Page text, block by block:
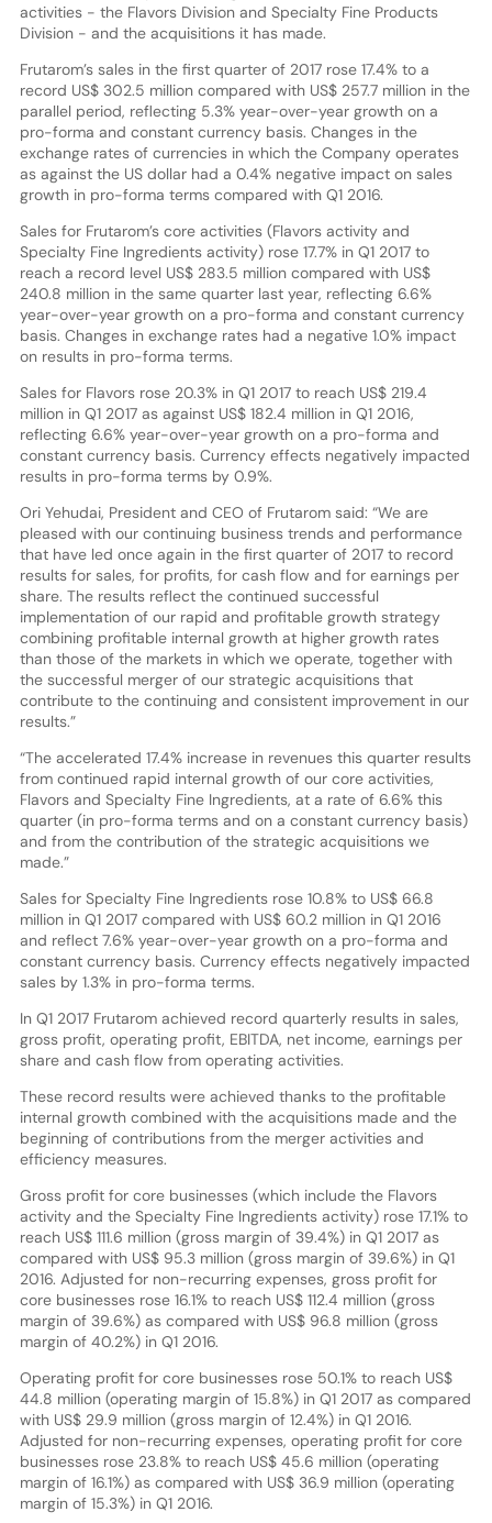
activities - the Flavors Division and Specialty Fine Products
Division - and the acquisitions it has made.
Frutarom’s sales in the first quarter of 2017 rose 17.4% to a
record US$ 302.5 million compared with US$ 257.7 million in the
parallel period, reflecting 5.3% year-over-year growth on a
pro-forma and constant currency basis. Changes in the
exchange rates of currencies in which the Company operates
as against the US dollar had a 0.4% negative impact on sales
growth in pro-forma terms compared with Q1 2016.
Sales for Frutarom’s core activities (Flavors activity and
Specialty Fine Ingredients activity) rose 17.7% in Q1 2017 to
reach a record level US$ 283.5 million compared with US$
240.8 million in the same quarter last year, reflecting 6.6%
year-over-year growth on a pro-forma and constant currency
basis. Changes in exchange rates had a negative 1.0% impact
on results in pro-forma terms.
Sales for Flavors rose 20.3% in Q1 2017 to reach US$ 219.4
million in Q1 2017 as against US$ 182.4 million in Q1 2016,
reflecting 6.6% year-over-year growth on a pro-forma and
constant currency basis. Currency effects negatively impacted
results in pro-forma terms by 0.9%.
Ori Yehudai, President and CEO of Frutarom said: “We are
pleased with our continuing business trends and performance
that have led once again in the first quarter of 2017 to record
results for sales, for profits, for cash flow and for earnings per
share. The results reflect the continued successful
implementation of our rapid and profitable growth strategy
combining profitable internal growth at higher growth rates
than those of the markets in which we operate, together with
the successful merger of our strategic acquisitions that
contribute to the continuing and consistent improvement in our
results.”
“The accelerated 17.4% increase in revenues this quarter results
from continued rapid internal growth of our core activities,
Flavors and Specialty Fine Ingredients, at a rate of 6.6% this
quarter (in pro-forma terms and on a constant currency basis)
and from the contribution of the strategic acquisitions we
made.”
Sales for Specialty Fine Ingredients rose 10.8% to US$ 66.8
million in Q1 2017 compared with US$ 60.2 million in Q1 2016
and reflect 7.6% year-over-year growth on a pro-forma and
constant currency basis. Currency effects negatively impacted
sales by 1.3% in pro-forma terms.
In Q1 2017 Frutarom achieved record quarterly results in sales,
gross profit, operating profit, EBITDA, net income, earnings per
share and cash flow from operating activities.
These record results were achieved thanks to the profitable
internal growth combined with the acquisitions made and the
beginning of contributions from the merger activities and
efficiency measures.
Gross profit for core businesses (which include the Flavors
activity and the Specialty Fine Ingredients activity) rose 17.1% to
reach US$ 111.6 million (gross margin of 39.4%) in Q1 2017 as
compared with US$ 95.3 million (gross margin of 39.6%) in Q1
2016. Adjusted for non-recurring expenses, gross profit for
core businesses rose 16.1% to reach US$ 112.4 million (gross
margin of 39.6%) as compared with US$ 96.8 million (gross
margin of 40.2%) in Q1 2016.
Operating profit for core businesses rose 50.1% to reach US$
44.8 million (operating margin of 15.8%) in Q1 2017 as compared
with US$ 29.9 million (gross margin of 12.4%) in Q1 2016.
Adjusted for non-recurring expenses, operating profit for core
businesses rose 23.8% to reach US$ 45.6 million (operating
margin of 16.1%) as compared with US$ 36.9 million (operating
margin of 15.3%) in Q1 2016.